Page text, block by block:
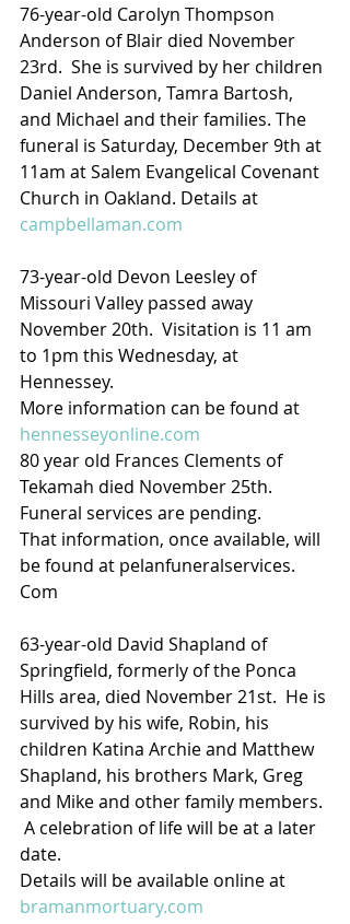
76-year-old Carolyn Thompson
Anderson of Blair died November
23rd.  She is survived by her children
Daniel Anderson, Tamra Bartosh,
and Michael and their families. The
funeral is Saturday, December 9th at
11am at Salem Evangelical Covenant
Church in Oakland. Details at
campbellaman.com
73-year-old Devon Leesley of
Missouri Valley passed away
November 20th.  Visitation is 11 am
to 1pm this Wednesday, at
Hennessey.
More information can be found at
hennesseyonline.com
80 year old Frances Clements of
Tekamah died November 25th.
Funeral services are pending.
That information, once available, will
be found at pelanfuneralservices.
Com
63-year-old David Shapland of
Springfield, formerly of the Ponca
Hills area, died November 21st.  He is
survived by his wife, Robin, his
children Katina Archie and Matthew
Shapland, his brothers Mark, Greg
and Mike and other family members.
A celebration of life will be at a later
date.
Details will be available online at
bramanmortuary.com